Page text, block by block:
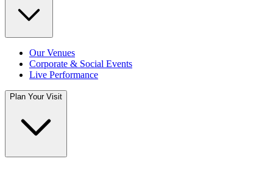
Our Venues
Corporate & Social Events
Live Performance
Plan Your Visit